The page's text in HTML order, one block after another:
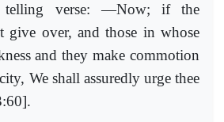
telling verse: ―Now; if the
give over, and those in whose
and they make commotion
We shall assuredly urge thee